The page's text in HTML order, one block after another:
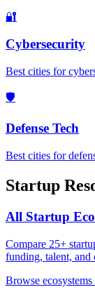
🔐
Cybersecurity
Best cities for
🛡️
Defense Tech
Best cities for
Startup
All Startup
Compare 25+
funding, talent, and
Browse